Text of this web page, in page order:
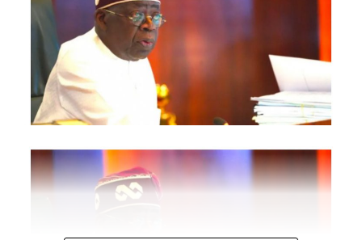
Canada, Shafqat Ali; Ontario Minister of Citizenship and
Multiculturalism, Graham McGregor; Ontario lawmaker
Deepak Anand; Brampton Mayor Patrick Brown;
Councillor Rod Power; and Ontario Minister of Women
and Economic Opportunities, Charmaine Williams.
How to become next Miss Nigeria
NiDCOM, Abike Dabiri-Erewa, the statement said, “The
calibre of officials attending the conference